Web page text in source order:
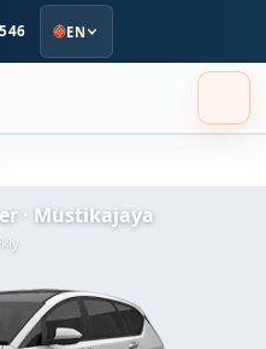
EN
· Mustikajaya